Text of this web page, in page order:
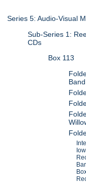
Series 5: Audio-Visual
Sub-Series 1:
CDs
Box 113
Band